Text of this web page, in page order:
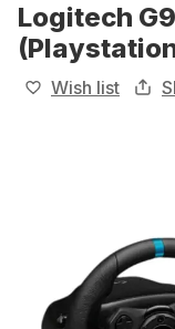
Logitech
Wish list